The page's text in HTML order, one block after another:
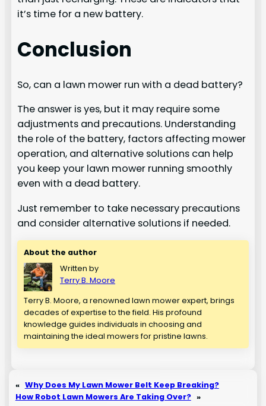
it’s time for a new battery.
Conclusion
So, can a lawn mower run with a dead battery?
The answer is yes, but it may require some
adjustments and precautions. Understanding
the role of the battery, factors affecting mower
operation, and alternative solutions can help
you keep your lawn mower running smoothly
even with a dead battery.
Just remember to take necessary precautions
and consider alternative solutions if needed.
About the author
Written by
Terry B. Moore
Terry B. Moore, a renowned lawn mower expert, brings
decades of expertise to the field. His profound
knowledge guides individuals in choosing and
maintaining the ideal mowers for pristine lawns.
« Why Does My Lawn Mower Belt Keep Breaking?
How Robot Lawn Mowers Are Taking Over? »